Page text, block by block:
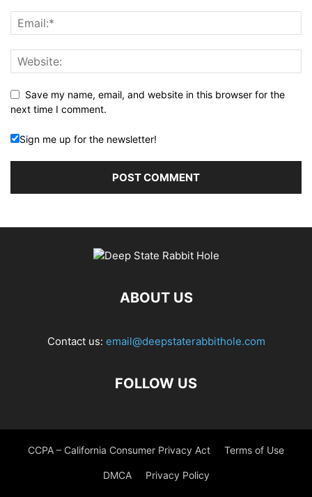
Save my name, email, and website in this browser for the
next time I comment.
Sign me up for the newsletter!
ABOUT US
Contact us: email@deepstaterabbithole.com
FOLLOW US
CCPA – California Consumer Privacy Act Terms of Use
DMCA Privacy Policy